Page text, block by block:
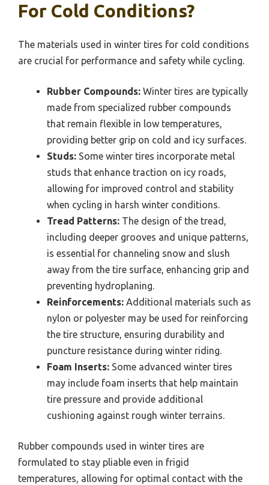
For Cold Conditions?
The materials used in winter tires for cold conditions
are crucial for performance and safety while cycling.
Rubber Compounds: Winter tires are typically
made from specialized rubber compounds
that remain flexible in low temperatures,
providing better grip on cold and icy surfaces.
Studs: Some winter tires incorporate metal
studs that enhance traction on icy roads,
allowing for improved control and stability
when cycling in harsh winter conditions.
Tread Patterns: The design of the tread,
including deeper grooves and unique patterns,
is essential for channeling snow and slush
away from the tire surface, enhancing grip and
preventing hydroplaning.
Reinforcements: Additional materials such as
nylon or polyester may be used for reinforcing
the tire structure, ensuring durability and
puncture resistance during winter riding.
Foam Inserts: Some advanced winter tires
may include foam inserts that help maintain
tire pressure and provide additional
cushioning against rough winter terrains.
Rubber compounds used in winter tires are
formulated to stay pliable even in frigid
temperatures, allowing for optimal contact with the